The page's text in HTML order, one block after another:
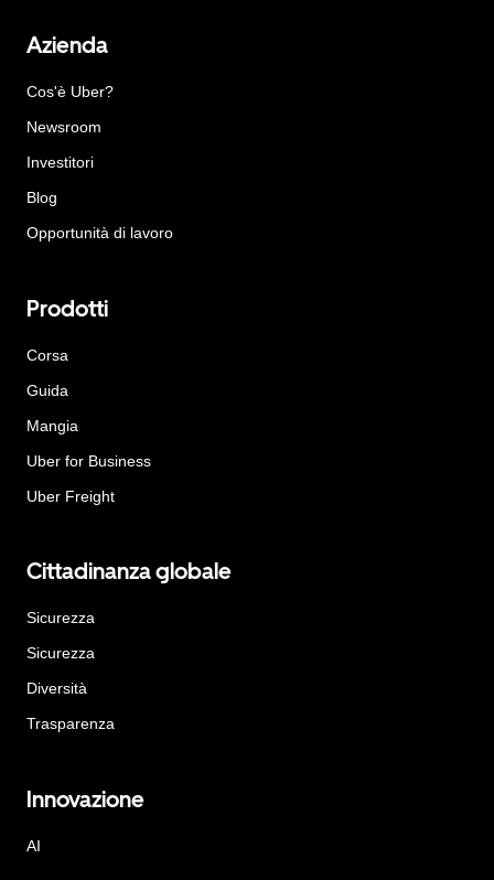
Azienda
Cos'è Uber?
Newsroom
Investitori
Blog
Opportunità di lavoro
Prodotti
Corsa
Guida
Mangia
Uber for Business
Uber Freight
Cittadinanza globale
Sicurezza
Sicurezza
Diversità
Trasparenza
Innovazione
AI